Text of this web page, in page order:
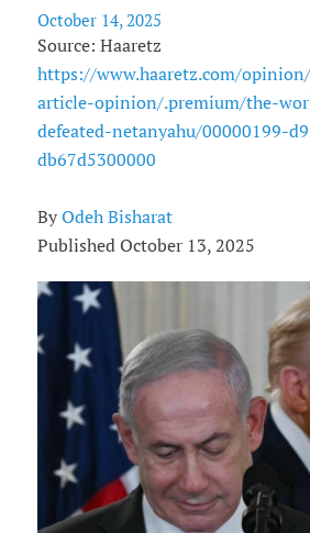
October 14, 2025
Source: Haaretz
https://www.haaretz.com/
article-opinion/.premium/the-
defeated-netanyahu/00000199-
db67d5300000
By Odeh Bisharat
Published October 13, 2025